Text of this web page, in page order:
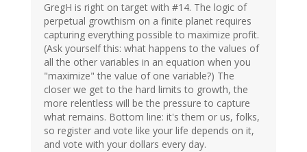
GregH is right on target with #14. The logic of
perpetual growthism on a finite planet requires
capturing everything possible to maximize profit.
(Ask yourself this: what happens to the values of
all the other variables in an equation when you
"maximize" the value of one variable?) The
closer we get to the hard limits to growth, the
more relentless will be the pressure to capture
what remains. Bottom line: it's them or us, folks,
so register and vote like your life depends on it,
and vote with your dollars every day.